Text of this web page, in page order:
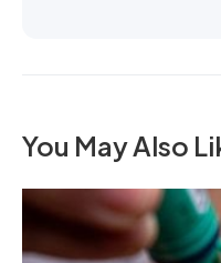
You May Also